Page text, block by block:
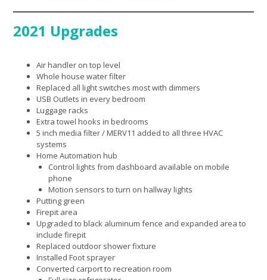
2021 Upgrades
Air handler on top level
Whole house water filter
Replaced all light switches most with dimmers
USB Outlets in every bedroom
Luggage racks
Extra towel hooks in bedrooms
5 inch media filter / MERV11 added to all three HVAC
systems
Home Automation hub
Control lights from dashboard available on mobile
phone
Motion sensors to turn on hallway lights
Putting green
Firepit area
Upgraded to black aluminum fence and expanded area to
include firepit
Replaced outdoor shower fixture
Installed Foot sprayer
Converted carport to recreation room